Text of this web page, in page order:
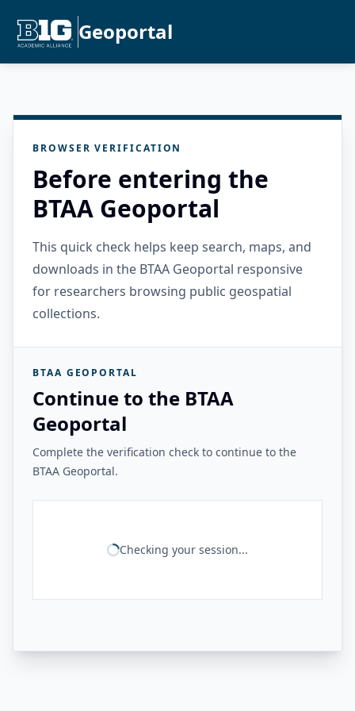
Geoportal
BROWSER VERIFICATION
Before entering the
BTAA Geoportal
This quick check helps keep search, maps, and
downloads in the BTAA Geoportal responsive
for researchers browsing public geospatial
collections.
BTAA GEOPORTAL
Continue to the BTAA
Geoportal
Complete the verification check to continue to the
BTAA Geoportal.
Checking your session...